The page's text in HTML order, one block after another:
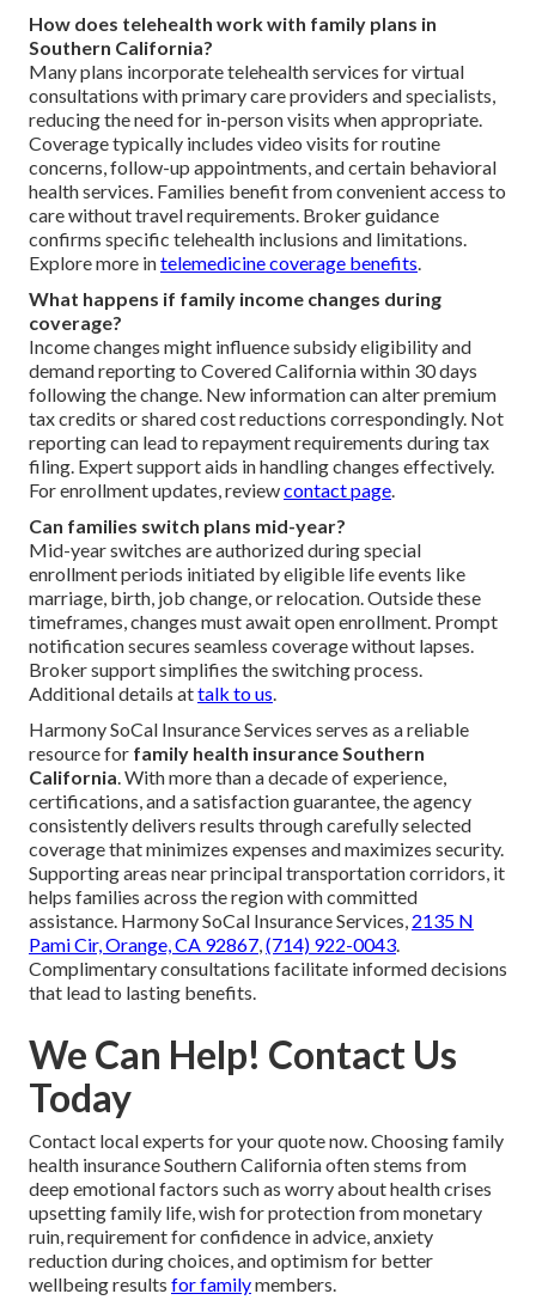
How does telehealth work with family plans in
Southern California?
Many plans incorporate telehealth services for virtual
consultations with primary care providers and specialists,
reducing the need for in-person visits when appropriate.
Coverage typically includes video visits for routine
concerns, follow-up appointments, and certain behavioral
health services. Families benefit from convenient access to
care without travel requirements. Broker guidance
confirms specific telehealth inclusions and limitations.
Explore more intelemedicine coverage benefits.
What happens if family income changes during
coverage?
Income changes might influence subsidy eligibility and
demand reporting to Covered California within 30 days
following the change. New information can alter premium
tax credits or shared cost reductions correspondingly. Not
reporting can lead to repayment requirements during tax
filing. Expert support aids in handling changes effectively.
For enrollment updates, reviewcontact page.
Can families switch plans mid-year?
Mid-year switches are authorized during special
enrollment periods initiated by eligible life events like
marriage, birth, job change, or relocation. Outside these
timeframes, changes must await open enrollment. Prompt
notification secures seamless coverage without lapses.
Broker support simplifies the switching process.
Additional details attalk to us.
Harmony SoCal Insurance Services serves as a reliable
resource for family health insurance Southern
California. With more than a decade of experience,
certifications, and a satisfaction guarantee, the agency
consistently delivers results through carefully selected
coverage that minimizes expenses and maximizes security.
Supporting areas near principal transportation corridors, it
helps families across the region with committed
assistance. Harmony SoCal Insurance Services, 2135 N
Pami Cir, Orange, CA 92867,(714) 922-0043.
Complimentary consultations facilitate informed decisions
that lead to lasting benefits.
We Can Help! Contact Us
Today
Contact local experts for your quote now. Choosing family
health insurance Southern California often stems from
deep emotional factors such as worry about health crises
upsetting family life, wish for protection from monetary
ruin, requirement for confidence in advice, anxiety
reduction during choices, and optimism for better
wellbeing results for familymembers.